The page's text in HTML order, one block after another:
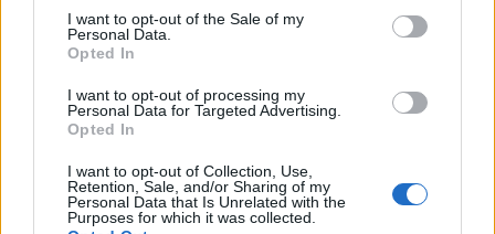
services and may gather and store information including but
not limited to your visit or usage behaviour. You may click to
grant or deny consent to Google and its third-party tags to
consent section.
I want to opt-out of the Sale of my
Personal Data.
Opted In
I want to opt-out of processing my
Personal Data for Targeted Advertising.
Opted In
I want to opt-out of Collection, Use,
Retention, Sale, and/or Sharing of my
Personal Data that Is Unrelated with the
Purposes for which it was collected.